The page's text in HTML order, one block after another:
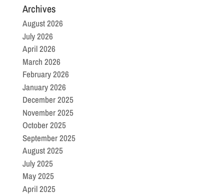
Archives
August 2026
July 2026
April 2026
March 2026
February 2026
January 2026
December 2025
November 2025
October 2025
September 2025
August 2025
July 2025
May 2025
April 2025